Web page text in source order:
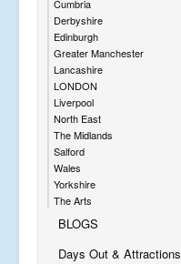
Cumbria
Derbyshire
Edinburgh
Greater Manchester
Lancashire
LONDON
Liverpool
North East
The Midlands
Salford
Wales
Yorkshire
The Arts
BLOGS
Days Out & Attractions